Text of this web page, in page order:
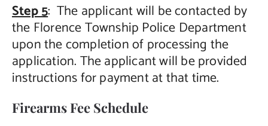
Step 5: The applicant will be contacted by
the Florence Township Police Department
upon the completion of processing the
application. The applicant will be provided
instructions for payment at that time.
Firearms Fee Schedule